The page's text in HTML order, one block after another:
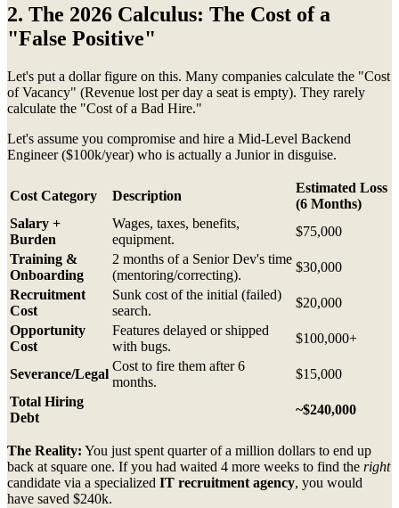
2. The 2026 Calculus: The Cost of a
"False Positive"
Let's put a dollar figure on this. Many companies calculate the "Cost
of Vacancy" (Revenue lost per day a seat is empty). They rarely
calculate the "Cost of a Bad Hire."
Let's assume you compromise and hire a Mid-Level Backend
Engineer ($100k/year) who is actually a Junior in disguise.
Cost Category Description
Estimated Loss
(6 Months)
Salary +
Burden
Wages, taxes, benefits,
equipment.
$75,000
Training &
Onboarding
2 months of a Senior Dev's time
(mentoring/correcting).
$30,000
Recruitment
Cost
Sunk cost of the initial (failed)
search.
$20,000
Opportunity
Cost
Features delayed or shipped
with bugs.
$100,000+
Severance/Legal
Cost to fire them after 6
months.
$15,000
Total Hiring
Debt
~$240,000
The Reality: You just spent quarter of a million dollars to end up
back at square one. If you had waited 4 more weeks to find the right
candidate via a specialized IT recruitment agency, you would
have saved $240k.